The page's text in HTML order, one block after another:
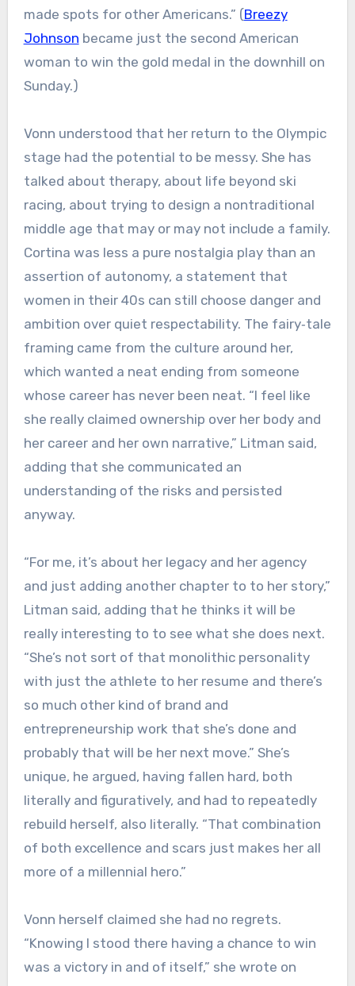
made spots for other Americans.” (Breezy
Johnson became just the second American
woman to win the gold medal in the downhill on
Sunday.)
Vonn understood that her return to the Olympic
stage had the potential to be messy. She has
talked about therapy, about life beyond ski
racing, about trying to design a nontraditional
middle age that may or may not include a family.
Cortina was less a pure nostalgia play than an
assertion of autonomy, a statement that
women in their 40s can still choose danger and
ambition over quiet respectability. The fairy‑tale
framing came from the culture around her,
which wanted a neat ending from someone
whose career has never been neat. “I feel like
she really claimed ownership over her body and
her career and her own narrative,” Litman said,
adding that she communicated an
understanding of the risks and persisted
anyway.
“For me, it’s about her legacy and her agency
and just adding another chapter to to her story,”
Litman said, adding that he thinks it will be
really interesting to to see what she does next.
“She’s not sort of that monolithic personality
with just the athlete to her resume and there’s
so much other kind of brand and
entrepreneurship work that she’s done and
probably that will be her next move.” She’s
unique, he argued, having fallen hard, both
literally and figuratively, and had to repeatedly
rebuild herself, also literally. “That combination
of both excellence and scars just makes her all
more of a millennial hero.”
Vonn herself claimed she had no regrets.
“Knowing I stood there having a chance to win
was a victory in and of itself,” she wrote on